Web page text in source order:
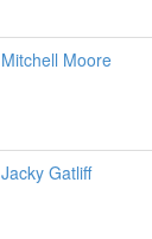
Mitchell Moore
Jacky Gatliff